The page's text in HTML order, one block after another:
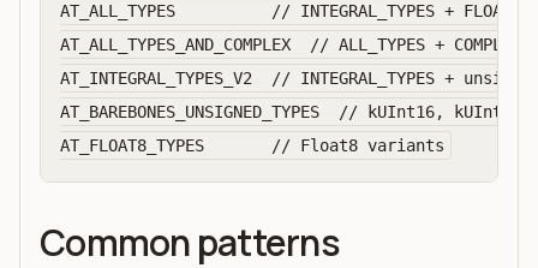
AT_ALL_TYPES          // INTEGRAL_TYPES +
AT_ALL_TYPES_AND_COMPLEX  // ALL_TYPES +
AT_INTEGRAL_TYPES_V2  // INTEGRAL_TYPES +
AT_BAREBONES_UNSIGNED_TYPES  // kUInt16,
Common patterns